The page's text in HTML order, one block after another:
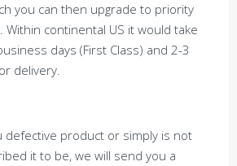
you can then upgrade to priority
Within continental US it would take
days (First Class) and 2-3
delivery.
defective product or simply is not
it to be, we will send you a